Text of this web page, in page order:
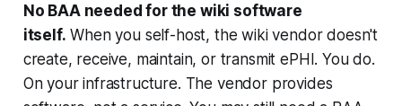
No BAA needed for the wiki software
itself. When you self-host, the wiki vendor doesn't
create, receive, maintain, or transmit ePHI. You do.
On your infrastructure. The vendor provides